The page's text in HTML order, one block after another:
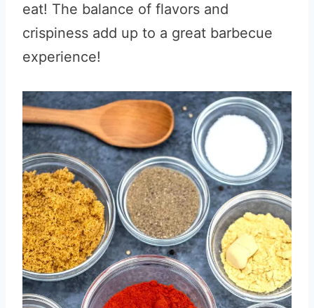
eat! The balance of flavors and
crispiness add up to a great barbecue
experience!